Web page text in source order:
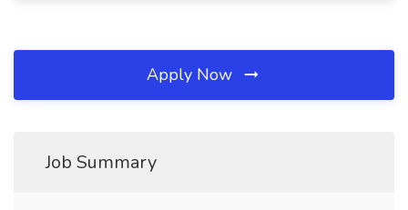
Apply Now
Job Summary